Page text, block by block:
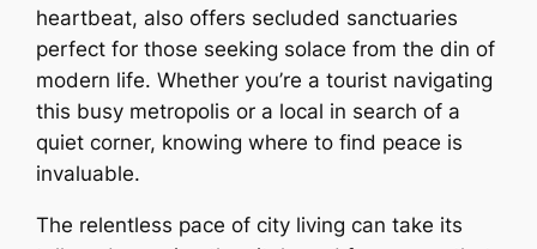
heartbeat, also offers secluded sanctuaries
perfect for those seeking solace from the din of
modern life. Whether you’re a tourist navigating
this busy metropolis or a local in search of a
quiet corner, knowing where to find peace is
invaluable.
The relentless pace of city living can take its